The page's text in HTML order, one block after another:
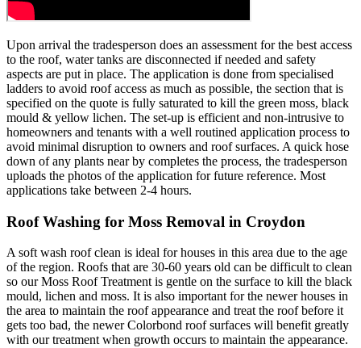
Upon arrival the tradesperson does an assessment for the best access
to the roof, water tanks are disconnected if needed and safety
aspects are put in place. The application is done from specialised
ladders to avoid roof access as much as possible, the section that is
specified on the quote is fully saturated to kill the green moss, black
mould & yellow lichen. The set-up is efficient and non-intrusive to
homeowners and tenants with a well routined application process to
avoid minimal disruption to owners and roof surfaces. A quick hose
down of any plants near by completes the process, the tradesperson
uploads the photos of the application for future reference. Most
applications take between 2-4 hours.
Roof Washing for Moss Removal in Croydon
A soft wash roof clean is ideal for houses in this area due to the age
of the region. Roofs that are 30-60 years old can be difficult to clean
so our Moss Roof Treatment is gentle on the surface to kill the black
mould, lichen and moss. It is also important for the newer houses in
the area to maintain the roof appearance and treat the roof before it
gets too bad, the newer Colorbond roof surfaces will benefit greatly
with our treatment when growth occurs to maintain the appearance.